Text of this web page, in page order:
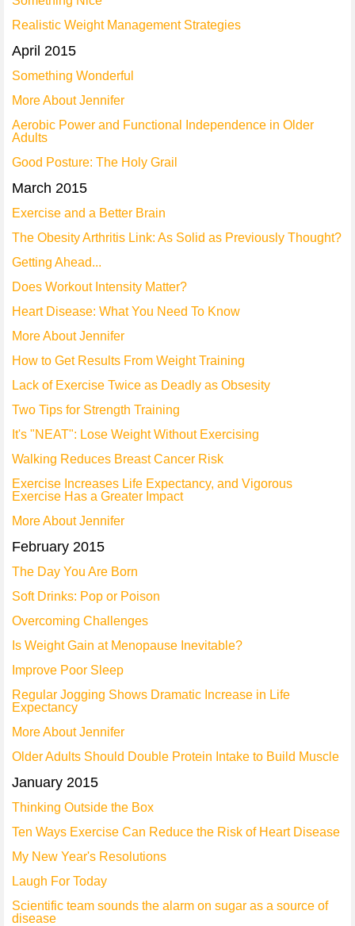
Realistic Weight Management Strategies
April 2015
Something Wonderful
More About Jennifer
Aerobic Power and Functional Independence in Older
Adults
Good Posture: The Holy Grail
March 2015
Exercise and a Better Brain
The Obesity Arthritis Link: As Solid as Previously Thought?
Getting Ahead...
Does Workout Intensity Matter?
Heart Disease: What You Need To Know
More About Jennifer
How to Get Results From Weight Training
Lack of Exercise Twice as Deadly as Obsesity
Two Tips for Strength Training
It's "NEAT": Lose Weight Without Exercising
Walking Reduces Breast Cancer Risk
Exercise Increases Life Expectancy, and Vigorous
Exercise Has a Greater Impact
More About Jennifer
February 2015
The Day You Are Born
Soft Drinks: Pop or Poison
Overcoming Challenges
Is Weight Gain at Menopause Inevitable?
Improve Poor Sleep
Regular Jogging Shows Dramatic Increase in Life
Expectancy
More About Jennifer
Older Adults Should Double Protein Intake to Build Muscle
January 2015
Thinking Outside the Box
Ten Ways Exercise Can Reduce the Risk of Heart Disease
My New Year's Resolutions
Laugh For Today
Scientific team sounds the alarm on sugar as a source of
disease